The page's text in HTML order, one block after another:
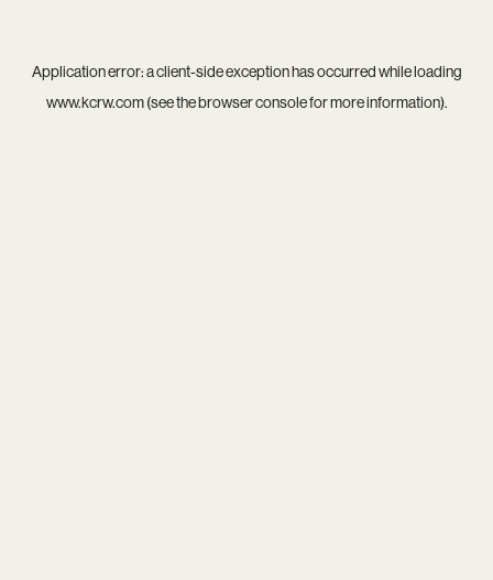
Application error: aclient-side exception has occurred while loading
www.kcrw.com(see thebrowser consolefor more information).